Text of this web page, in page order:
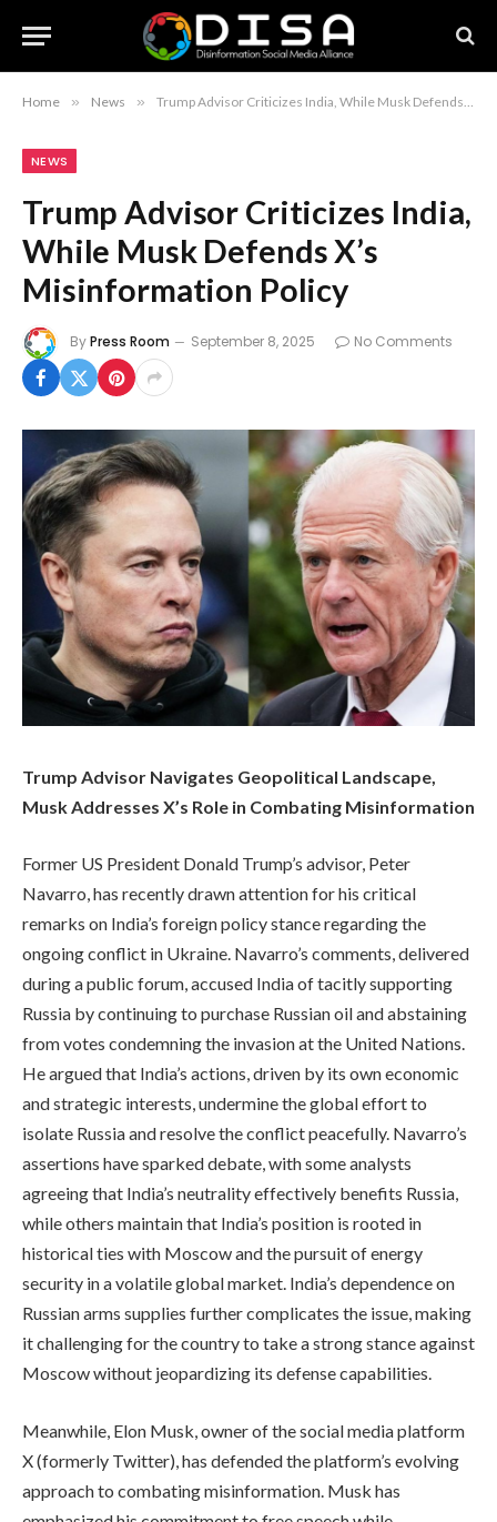
Home » News » Trump Advisor Criticizes India, While Musk Defends X’s Misinformation Policy
NEWS
Trump Advisor Criticizes India,
While Musk Defends X’s
Misinformation Policy
ByPress Room September 8, 2025 No Comments
Trump Advisor Navigates Geopolitical Landscape,
Musk Addresses X’s Role in Combating Misinformation
Former US President Donald Trump’s advisor, Peter
Navarro, has recently drawn attention for his critical
remarks on India’s foreign policy stance regarding the
ongoing conflict in Ukraine. Navarro’s comments, delivered
during a public forum, accused India of tacitly supporting
Russia by continuing to purchase Russian oil and abstaining
from votes condemning the invasion at the United Nations.
He argued that India’s actions, driven by its own economic
and strategic interests, undermine the global effort to
isolate Russia and resolve the conflict peacefully. Navarro’s
assertions have sparked debate, with some analysts
agreeing that India’s neutrality effectively benefits Russia,
while others maintain that India’s position is rooted in
historical ties with Moscow and the pursuit of energy
security in a volatile global market. India’s dependence on
Russian arms supplies further complicates the issue, making
it challenging for the country to take a strong stance against
Moscow without jeopardizing its defense capabilities.
Meanwhile, Elon Musk, owner of the social media platform
X (formerly Twitter), has defended the platform’s evolving
approach to combating misinformation. Musk has